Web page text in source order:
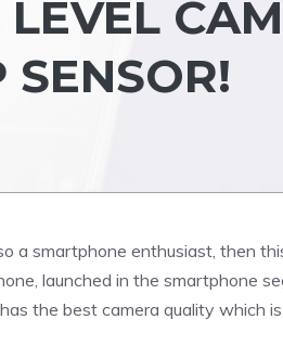
a smartphone enthusiast, then
launched in the smartphone
the best camera quality which